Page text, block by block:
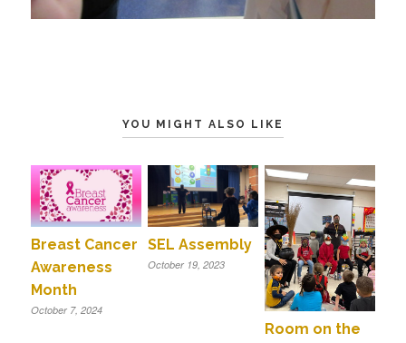
YOU MIGHT ALSO LIKE
Breast Cancer
Awareness
Month
October 7, 2024
SEL Assembly
October 19, 2023
Room on the